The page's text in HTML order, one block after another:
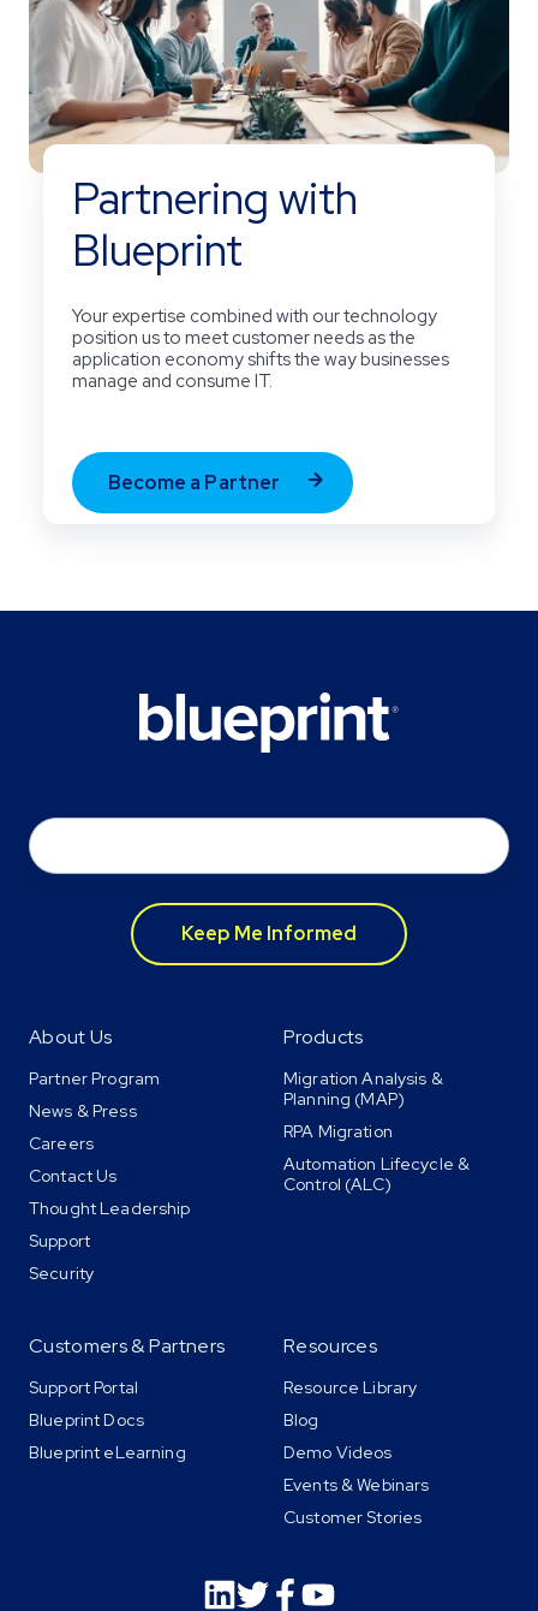
Partnering with
Blueprint
Your expertise combined with our technology
position us to meet customer needs as the
application economy shifts the way businesses
manage and consume IT.
Become a Partner
About Us
Partner Program
News & Press
Careers
Contact Us
Thought Leadership
Support
Security
Products
Migration Analysis &
Planning (MAP)
RPA Migration
Automation Lifecycle &
Control (ALC)
Customers & Partners
Support Portal
Blueprint Docs
Blueprint eLearning
Resources
Resource Library
Blog
Demo Videos
Events & Webinars
Customer Stories